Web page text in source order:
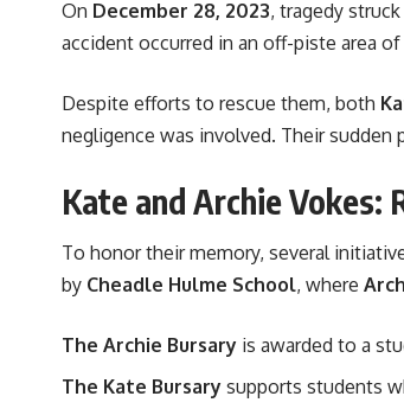
On December 28, 2023, tragedy
accident occurred in an off-piste area
Despite efforts to rescue them, both
negligence was involved. Their
Kate and Archie Vokes:
To honor their memory, several
by Cheadle Hulme School, where
The Archie Bursary is awarded to a
The Kate Bursary supports students